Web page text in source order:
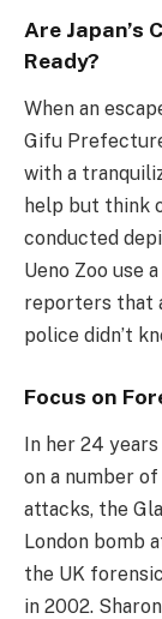
Are Japan’s
Ready?
When an
Gifu
with a
help but think
conducted
Ueno Zoo use
reporters that
police didn’t
Focus on
In her 24
on a number
attacks, the
London bomb
the UK
in 2002.